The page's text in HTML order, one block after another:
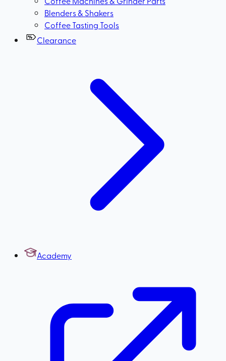
Blenders & Shakers
Coffee Tasting Tools
Clearance
Academy